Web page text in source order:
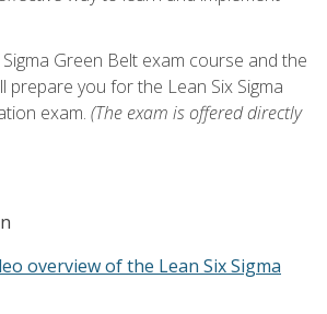
Green Belt exam course and the
prepare you for the Lean Six Sigma
exam. (The exam is offered directly
overview of the Lean Six Sigma